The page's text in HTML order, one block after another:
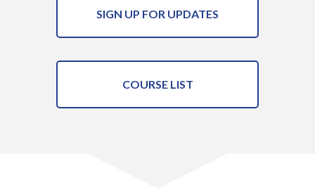
SIGN UP FOR UPDATES
COURSE LIST